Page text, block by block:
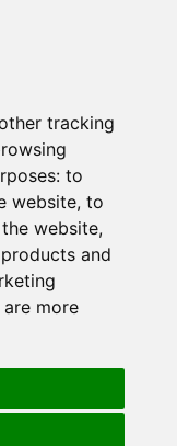
tracking
to
website, to
website,
and
more